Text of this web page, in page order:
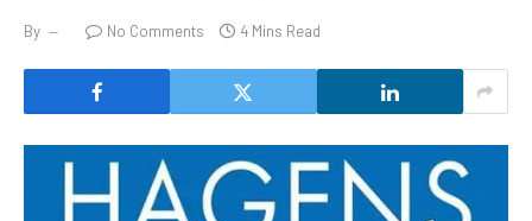
By No Comments 4 Mins Read